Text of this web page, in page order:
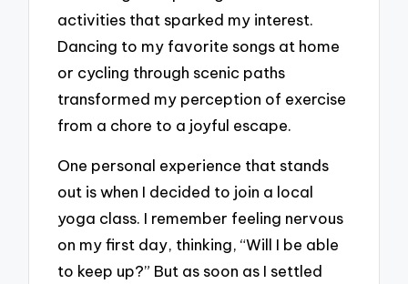
activities that sparked my interest.
Dancing to my favorite songs at home
or cycling through scenic paths
transformed my perception of exercise
from a chore to a joyful escape.
One personal experience that stands
out is when I decided to join a local
yoga class. I remember feeling nervous
on my first day, thinking, “Will I be able
to keep up?” But as soon as I settled